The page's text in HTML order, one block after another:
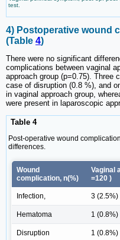
test.
4) Postoperative wound
(Table 4)
There were no significant
complications between vaginal
approach group (p=0.75). Three
case of disruption (0.8 %), and
in vaginal approach group,
were present in laparoscopic
Table 4
Post-operative wound
differences.
Wound
complication, n(%)
Vaginal
=120 )
Infection, 3 (2.5%)
Hematoma 1 (0.8%)
Disruption 1 (0.8%)